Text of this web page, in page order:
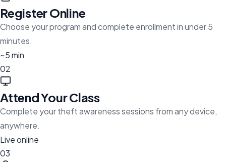
Register Online
Choose your program and complete enrollment in under 5
minutes.
~5 min
02
Attend Your Class
Complete your theft awareness sessions from any device,
anywhere.
Live online
03